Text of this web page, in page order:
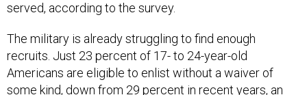
served, according to the survey.
The military is already struggling to find enough
recruits. Just 23 percent of 17- to 24-year-old
Americans are eligible to enlist without a waiver of
some kind, down from 29 percent in recent years, an